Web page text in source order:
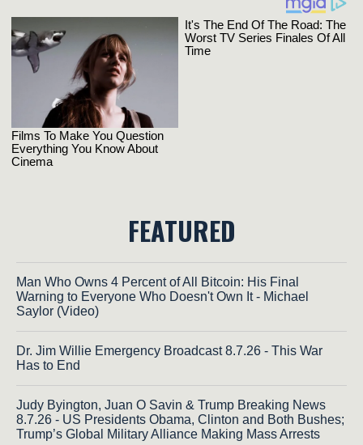
FEATURED
Man Who Owns 4 Percent of All Bitcoin: His Final
Warning to Everyone Who Doesn't Own It - Michael
Saylor (Video)
Dr. Jim Willie Emergency Broadcast 8.7.26 - This War
Has to End
Judy Byington, Juan O Savin & Trump Breaking News
8.7.26 - US Presidents Obama, Clinton and Both Bushes;
Trump’s Global Military Alliance Making Mass Arrests